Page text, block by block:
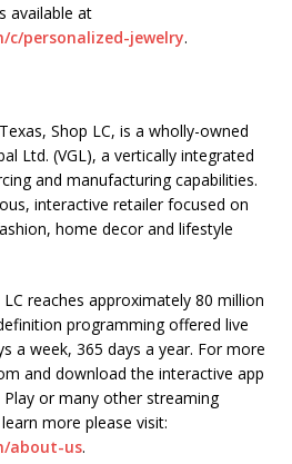
available at
c/personalized-jewelry.
Shop LC, is a wholly-owned
Ltd. (VGL), a vertically integrated
and manufacturing capabilities.
interactive retailer focused on
home decor and lifestyle
reaches approximately 80 million
programming offered live
a week, 365 days a year. For more
and download the interactive app
or many other streaming
more please visit:
about-us.